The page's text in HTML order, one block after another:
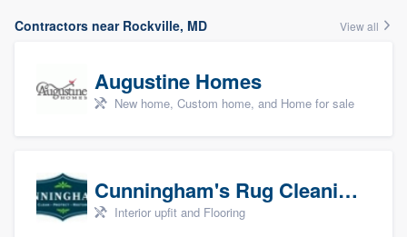
Contractors near Rockville, MD View all
Augustine Homes
New home, Custom home, and Home for sale
Cunningham's Rug Cleaning
Interior upfit and Flooring